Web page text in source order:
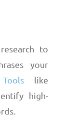
to
your
Toolslike
high-